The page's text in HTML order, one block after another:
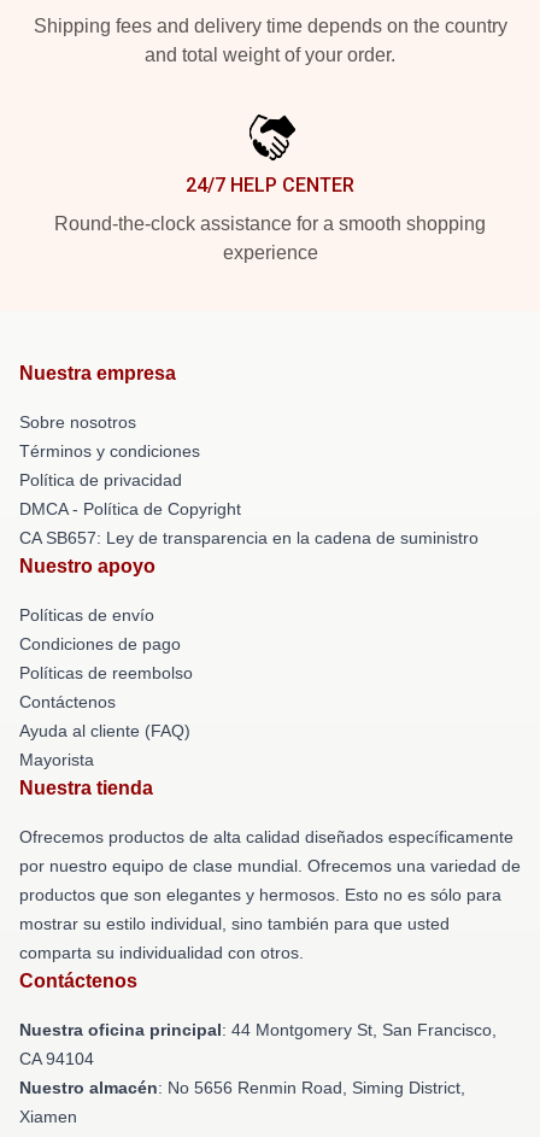
Shipping fees and delivery time depends on the country
and total weight of your order.
24/7 HELP CENTER
Round-the-clock assistance for a smooth shopping
experience
Nuestra empresa
Sobre nosotros
Términos y condiciones
Política de privacidad
DMCA - Política de Copyright
CA SB657: Ley de transparencia en la cadena de suministro
Nuestro apoyo
Políticas de envío
Condiciones de pago
Políticas de reembolso
Contáctenos
Ayuda al cliente (FAQ)
Mayorista
Nuestra tienda
Ofrecemos productos de alta calidad diseñados específicamente
por nuestro equipo de clase mundial. Ofrecemos una variedad de
productos que son elegantes y hermosos. Esto no es sólo para
mostrar su estilo individual, sino también para que usted
comparta su individualidad con otros.
Contáctenos
Nuestra oficina principal: 44 Montgomery St, San Francisco,
CA 94104
Nuestro almacén: No 5656 Renmin Road, Siming District,
Xiamen